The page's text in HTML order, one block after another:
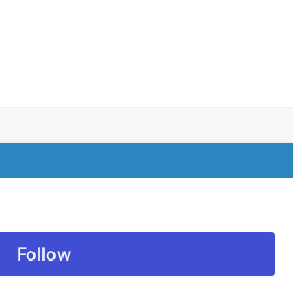
Follow